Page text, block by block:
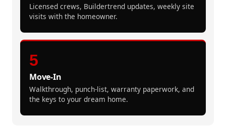
Licensed crews, Buildertrend updates, weekly site
visits with the homeowner.
5
Move-In
Walkthrough, punch-list, warranty paperwork, and
the keys to your dream home.